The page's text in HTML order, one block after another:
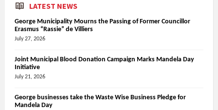
LATEST NEWS
George Municipality Mourns the Passing of Former Councillor
Erasmus “Rassie” de Villiers
July 27, 2026
Joint Municipal Blood Donation Campaign Marks Mandela Day
Initiative
July 21, 2026
George businesses take the Waste Wise Business Pledge for
Mandela Day